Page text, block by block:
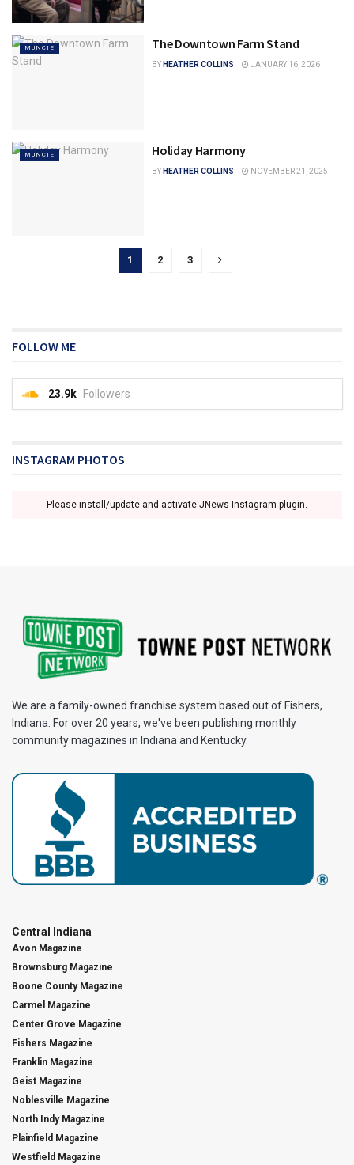
MUNCIE The Downtown Farm Stand
BY HEATHER COLLINS JANUARY 16, 2026
MUNCIE Holiday Harmony
BY HEATHER COLLINS NOVEMBER 21, 2025
1 2 3
FOLLOW ME
23.9k Followers
INSTAGRAM PHOTOS
Please install/update and activate JNews Instagram plugin.
We are a family-owned franchise system based out of Fishers,
Indiana. For over 20 years, we've been publishing monthly
community magazines in Indiana and Kentucky.
Central Indiana
Avon Magazine
Brownsburg Magazine
Boone County Magazine
Carmel Magazine
Center Grove Magazine
Fishers Magazine
Franklin Magazine
Geist Magazine
Noblesville Magazine
North Indy Magazine
Plainfield Magazine
Westfield Magazine